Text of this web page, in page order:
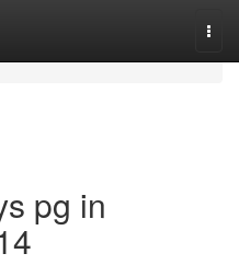
pg in